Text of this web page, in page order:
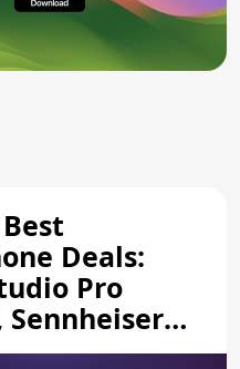
Deals:
Pro
Sennheiser
$189.94, and